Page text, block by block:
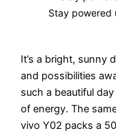
Stay powered
It’s a bright, sunny
and possibilities
such a beautiful
of energy. The
vivo Y02 packs a